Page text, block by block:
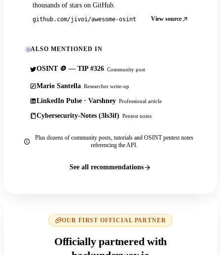
thousands of stars on GitHub.
github.com/jivoi/awesome-osint View source
ALSO MENTIONED IN
OSINT 🪙 — TIP #326 Community post
Mario Santella Researcher write-up
LinkedIn Pulse · Varshney Professional article
Cybersecurity-Notes (3ls3if) Pentest notes
Plus dozens of community posts, tutorials and OSINT pentest notes
referencing the API.
See all recommendations
OUR FIRST OFFICIAL PARTNER
Officially partnered with